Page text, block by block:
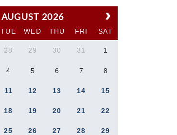
AUGUST 2026
TUE WED THU FRI SAT
28 29 30 31 1
4 5 6 7 8
11 12 13 14 15
18 19 20 21 22
25 26 27 28 29